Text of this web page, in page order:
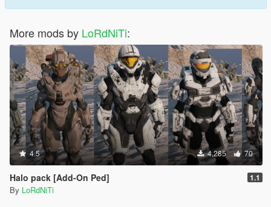
More mods by LoRdNiTi:
4.5 4,285 70
Halo pack [Add-On Ped] 1.1
By LoRdNiTi